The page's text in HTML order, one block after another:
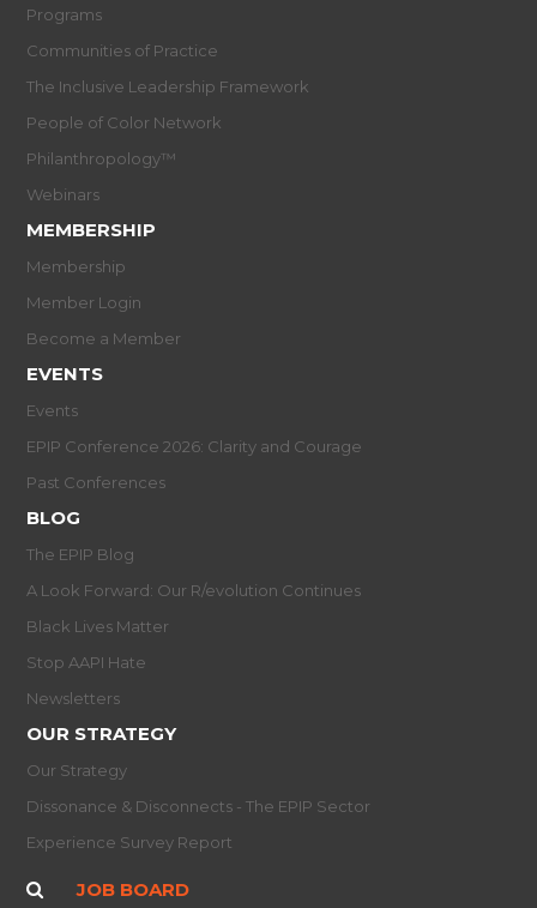
Programs
Communities of Practice
The Inclusive Leadership Framework
People of Color Network
Philanthropology™
Webinars
MEMBERSHIP
Membership
Member Login
Become a Member
EVENTS
Events
EPIP Conference 2026: Clarity and Courage
Past Conferences
BLOG
The EPIP Blog
A Look Forward: Our R/evolution Continues
Black Lives Matter
Stop AAPI Hate
Newsletters
OUR STRATEGY
Our Strategy
Dissonance & Disconnects - The EPIP Sector
Experience Survey Report
JOB BOARD